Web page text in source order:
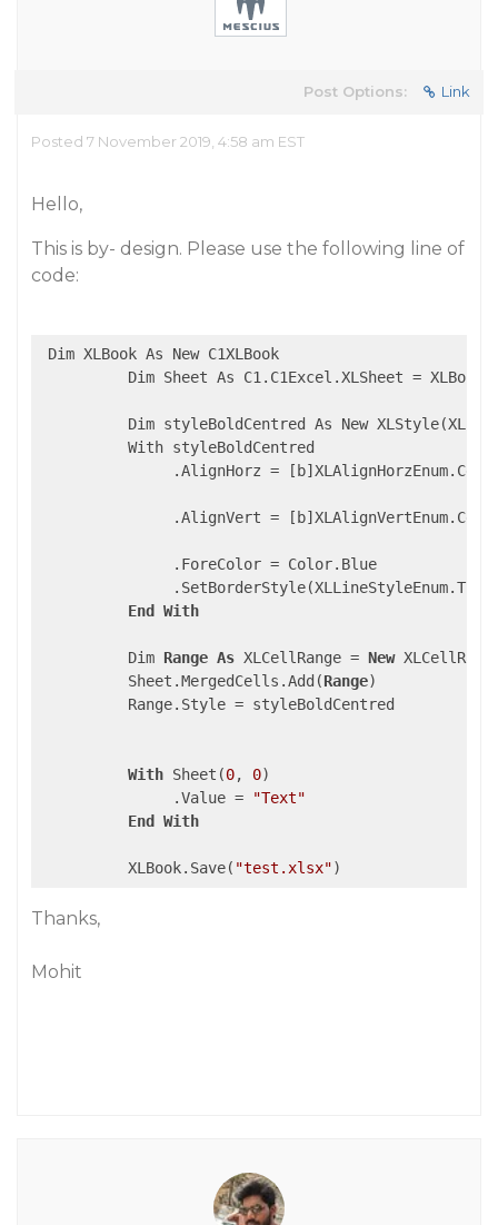
Post Options: Link
Posted 7 November 2019, 4:58 am EST
Hello,
This is by- design. Please use the following line of
code:
Dim XLBook As New C1XLBook
Dim Sheet As C1.C1Excel.XLSheet =
Dim styleBoldCentred As New
          With styleBoldCentred
.AlignHorz =
.AlignVert =
               .ForeColor = Color.Blue
End
With
          Dim
Range As XLCellRange = New
          Sheet.MergedCells.Add(
Range)
          Range.Style = styleBoldCentred
With Sheet(0, 0)
               .Value =
"Text"
End
With
          XLBook.Save(
"test.xlsx"
Thanks,
Mohit